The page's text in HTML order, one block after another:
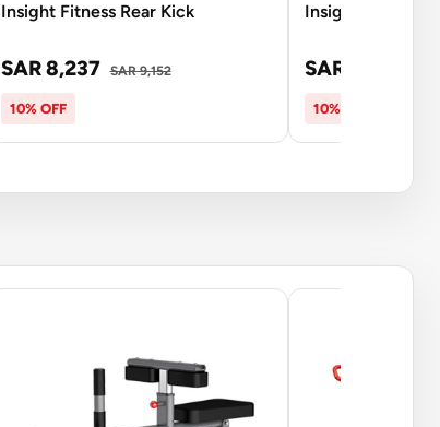
Insight Fitness Rear Kick
SAR 8,237 SAR 9,152
10% OFF
Insight Fitness
SAR 8,237
10% OFF